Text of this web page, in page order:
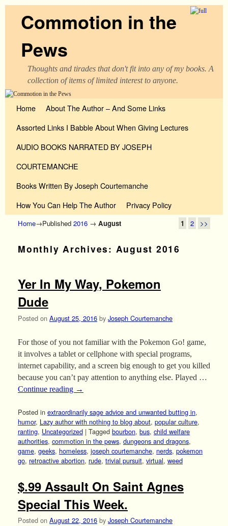
Commotion in the
Pews
Thoughts and tirades that don't fit into any of my books. A
collection of items of limited interest to anyone.
Home
About The Author – And Some Links
Assorted Links I Babble About When Giving Lectures
AUDIO BOOKS NARRATED BY JOSEPH
COURTEMANCHE
Books Written By Joseph Courtemanche
How You Can Help The Author
Privacy Policy
Home→Published 2016 → August 1 2 >>
Monthly Archives: August 2016
Yer In My Way, Pokemon
Dude
Posted on August 25, 2016 by Joseph Courtemanche
For those of you not familiar with the Pokemon Go! game,
it involves a tablet or cellphone with special programs,
internet capability, and a screen big enough to get you killed
because you can’t pay attention to anything else. Played …
Continue reading →
Posted in extraordinarily sage advice and unwanted butting in,
humor, Lazy author with nothing to blog about, popular culture,
ranting, Uncategorized | Tagged bourbon, bus, child welfare
authorities, commotion in the pews, dungeons and dragons,
game, geeks, homeless, joseph courtemanche, nerds, pokemon
go, retroactive abortion, rude, trivial pursuit, virtual, weed
$.99 Assault On Saint Agnes
Special This Week.
Posted on August 22, 2016 by Joseph Courtemanche